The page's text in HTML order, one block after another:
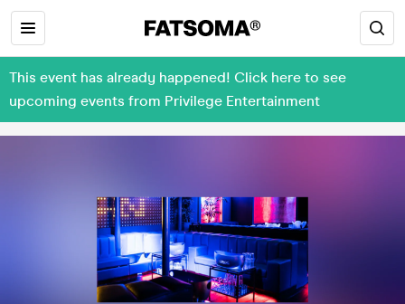
This event has already happened! Click here to see
upcoming events from Privilege Entertainment